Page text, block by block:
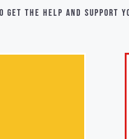
get the help and support